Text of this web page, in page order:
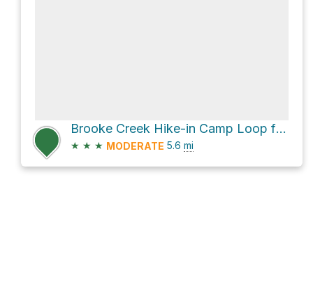
Brooke Creek Hike-in Camp Loop from Boomscooter Pond via Hares Canyon Trail
★ ★ ★ MODERATE 5.6 mi